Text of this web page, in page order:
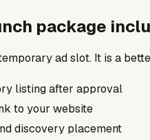
package
ad slot. It is a
listing after approval
to your website
discovery placement